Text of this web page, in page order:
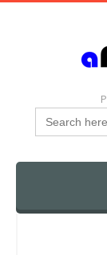
Search
for:
Skip